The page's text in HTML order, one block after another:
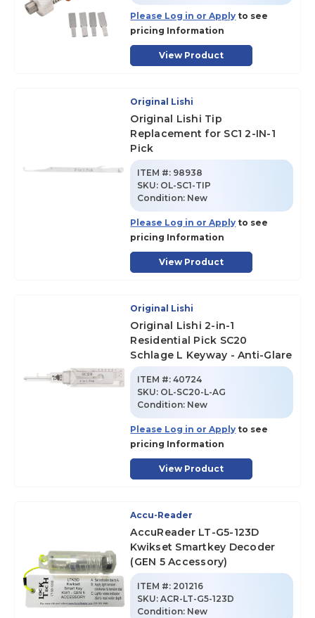
Please Log in or Apply to see
pricing Information
View Product
Original Lishi
Original Lishi Tip
Replacement for SC1 2-IN-1
Pick
ITEM #: 98938
SKU: OL-SC1-TIP
Condition: New
Please Log in or Apply to see
pricing Information
View Product
Original Lishi
Original Lishi 2-in-1
Residential Pick SC20
Schlage L Keyway - Anti-Glare
ITEM #: 40724
SKU: OL-SC20-L-AG
Condition: New
Please Log in or Apply to see
pricing Information
View Product
Accu-Reader
AccuReader LT-G5-123D
Kwikset Smartkey Decoder
(GEN 5 Accessory)
ITEM #: 201216
SKU:ACR-LT-G5-123D
Condition: New